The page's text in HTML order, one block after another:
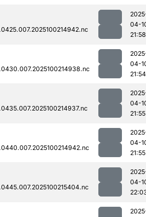
04-
21:58
04-
21:54
04-
21:55
04-
21:55
04-